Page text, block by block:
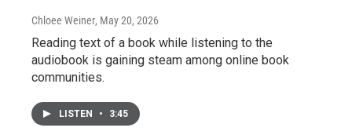
Chloee Weiner, May 20, 2026
Reading text of a book while listening to the
audiobook is gaining steam among online book
communities.
LISTEN • 3:45